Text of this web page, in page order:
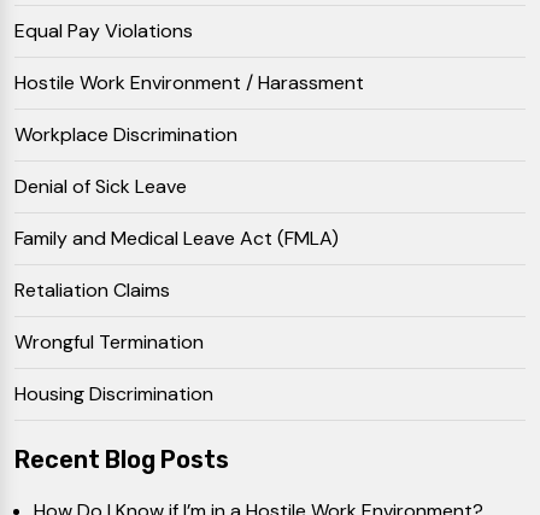
Equal Pay Violations
Hostile Work Environment / Harassment
Workplace Discrimination
Denial of Sick Leave
Family and Medical Leave Act (FMLA)
Retaliation Claims
Wrongful Termination
Housing Discrimination
Recent Blog Posts